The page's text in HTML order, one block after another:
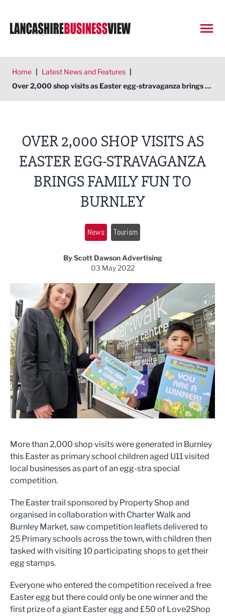
Home | Latest News and Features |
Over 2,000 shop visits as Easter egg-stravaganza brings family fun to Burnley
OVER 2,000 SHOP VISITS AS
EASTER EGG-STRAVAGANZA
BRINGS FAMILY FUN TO
BURNLEY
News Tourism
By Scott Dawson Advertising
03 May 2022
More than 2,000 shop visits were generated in Burnley
this Easter as primary school children aged U11 visited
local businesses as part of an egg-stra special
competition.
The Easter trail sponsored by Property Shop and
organised in collaboration with Charter Walk and
Burnley Market, saw competition leaflets delivered to
25 Primary schools across the town, with children then
tasked with visiting 10 participating shops to get their
egg stamps.
Everyone who entered the competition received a free
Easter egg but there could only be one winner and the
first prize of a giant Easter egg and £50 of Love2Shop